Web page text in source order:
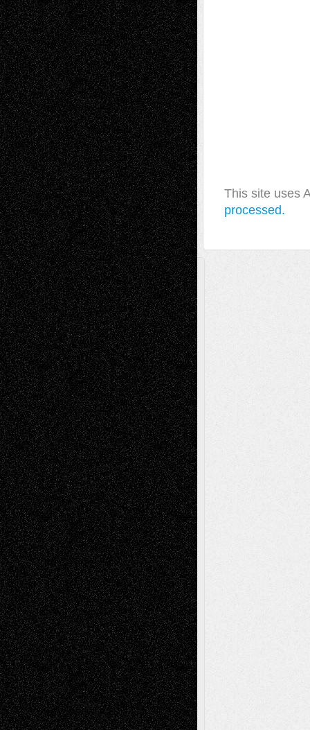
This site uses
processed.
A Tribute To The Founder
Chris Al-Aswad(1979 - 2010)
Recent Posts
Via Basel: Later Life Decisions–and an
Anniversary July 27, 2026
Richard Jones: New Poems July 15, 2026
Via Basel: Independence or
Interdependence Day? July 14, 2026
Via Basel: Early and Bold Decisions July 9,
2026
Dreaming Ourselves Into Being June 27,
2026
Recent Comments
Todd NeelonVia Basel: Later Life
Decisions–and an Anniversary
tessaaminaroseonVia Basel: Later Life
Decisions–and an Anniversary
baselaonDreaming Ourselves Into Being
Deena L. BolenonChristopher R. Al-Aswad
– A Tribute
Mary MaddenonVia Basel: Early and Bold
Decisions
Tags
Abstract Accidental Critic Art-Essays Art-
History Art-Interviews Art-News Art-
ReviewsArt-Videos Artist-Blog Book
ReviewsCollageComics
Digital-ArtDrawingsEIL-
Blog Escape-Into-Chris Fiction